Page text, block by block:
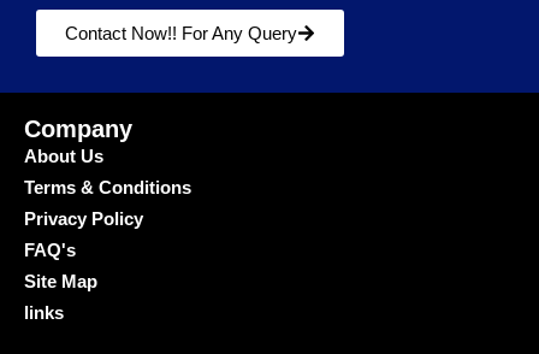
Contact Now!! For Any Query
Company
About Us
Terms & Conditions
Privacy Policy
FAQ's
Site Map
links